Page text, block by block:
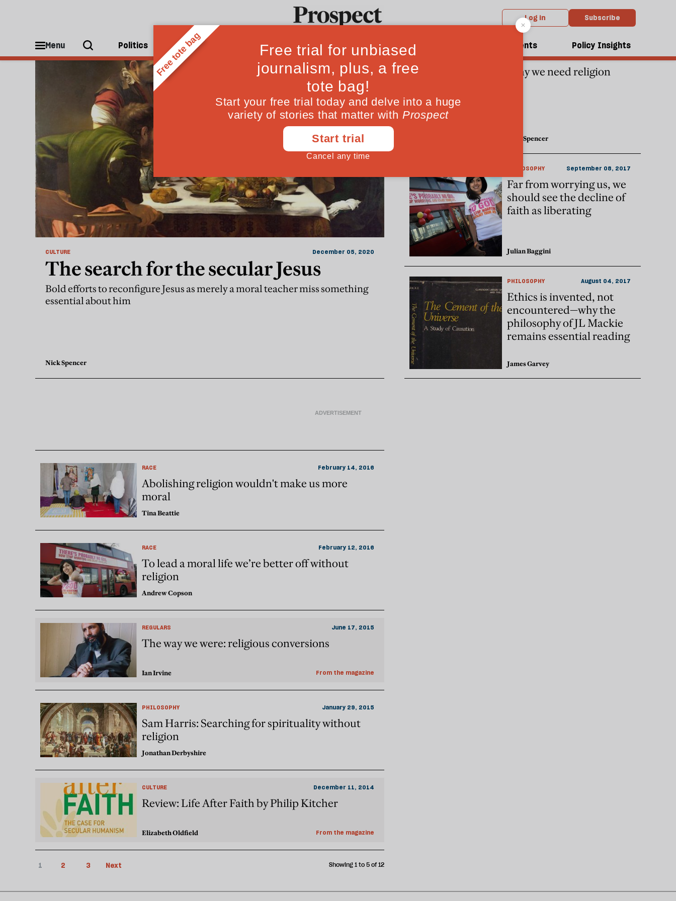
Log in Subscribe
Menu Politics People Ideas Culture Magazine Events Policy Insights
CULTURE December 05, 2020
The search for the secular Jesus
Bold efforts to reconfigure Jesus as merely a moral teacher miss something
essential about him
Nick Spencer
CULTURE November 29, 2019
Why we need religion
Nick Spencer
PHILOSOPHY September 08, 2017
Far from worrying us, we
should see the decline of
faith as liberating
Julian Baggini
PHILOSOPHY August 04, 2017
Ethics is invented, not
encountered—why the
philosophy of JL Mackie
remains essential reading
James Garvey
RACE February 14, 2016
Abolishing religion wouldn't make us more
moral
Tina Beattie
RACE February 12, 2016
To lead a moral life we’re better off without
religion
Andrew Copson
REGULARS June 17, 2015
The way we were: religious conversions
Ian Irvine From the magazine
PHILOSOPHY January 29, 2015
Sam Harris: Searching for spirituality without
religion
Jonathan Derbyshire
CULTURE December 11, 2014
Review: Life After Faith by Philip Kitcher
Elizabeth Oldfield From the magazine
1 2 3 Next Showing 1 to 5 of 12